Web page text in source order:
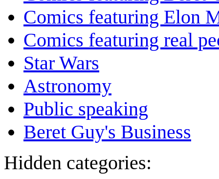
Comics featuring Elon
Comics featuring real
Star Wars
Astronomy
Public speaking
Beret Guy's Business
Hidden categories: